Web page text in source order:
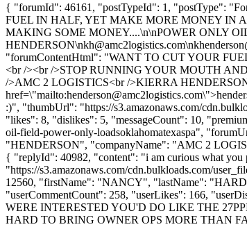
{ "forumId": 46161, "postTypeId": 1, "postType":
FUEL IN HALF, YET MAKE MORE MONEY IN
MAKING SOME MONEY....\n\nPOWER ONLY
HENDERSON\nkh@amc2logistics.com\
"forumContentHtml": "WANT TO CUT YOUR
<br /><br />STOP RUNNING YOUR MOUTH
/>AMC 2 LOGISTICS<br />KIERRA
href=\"mailto:henderson@amc2logistics.com\">
:)", "thumbUrl": "https://s3.amazonaws.com/
"likes": 8, "dislikes": 5, "messageCount": 10,
oil-field-power-only-loadsoklahomatexaspa",
"HENDERSON", "companyName": "AMC 2
{ "replyId": 40982, "content": "i am curious what
"https://s3.amazonaws.com/cdn.bulkloads.com/
12560, "firstName": "NANCY", "lastName":
"userCommentCount": 258, "userLikes": 166,
WERE INTERESTED YOU'D DO LIKE THE
HARD TO BRING OWNER OPS MORE THAN